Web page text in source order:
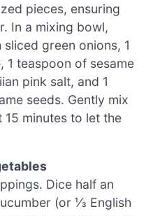
pieces, ensuring
In a mixing bowl,
green onions, 1
1 teaspoon of sesame
pink salt, and 1
seeds. Gently mix
minutes to let the
Dice half an
(or ⅓ English